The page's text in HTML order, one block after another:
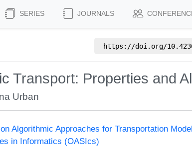
SERIES JOURNALS
https://doi.org/
Transport: Properties and
Urban
Algorithmic Approaches for Transportation
in Informatics (OASIcs)